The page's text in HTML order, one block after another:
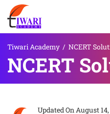
Tiwari Academy / NCERT
NCERT
Updated OnAugust